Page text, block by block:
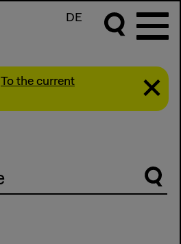
DE
To the current
Suche